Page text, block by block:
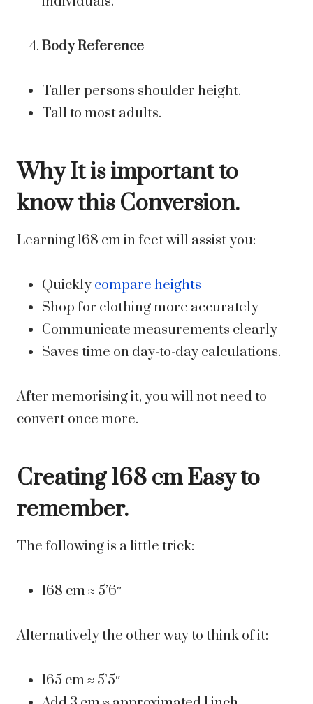
Body Reference
Taller persons shoulder height.
Tall to most adults.
Why It is important to
know this Conversion.
Learning 168 cm in feet will assist you:
Quickly compare heights
Shop for clothing more accurately
Communicate measurements clearly
Saves time on day-to-day calculations.
After memorising it, you will not need to
convert once more.
Creating 168 cm Easy to
remember.
The following is a little trick:
168 cm ≈ 5’6″
Alternatively the other way to think of it:
165 cm ≈ 5’5″